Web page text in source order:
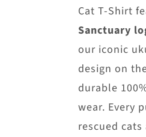
Cat T-Shirt
Sanctuary
our iconic
design on
durable
wear. Every
rescued